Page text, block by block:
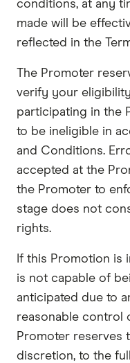
conditions, at any
made will be
reflected in the
The Promoter
verify your
participating in the
to be ineligible in
and Conditions.
accepted at the
the Promoter to
stage does not
rights.
If this Promotion is
is not capable of
anticipated due to
reasonable control
Promoter reserves
discretion, to the